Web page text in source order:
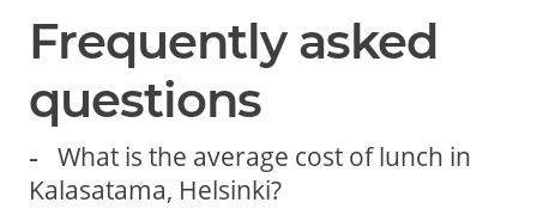
13.50€
Beyond meat patty, lettuce, cucumber, pickled
red onion, tomato, and vegan chili
mayonnaise. Served with French fries.
Available with a gluten-free bun +
Frequently asked
questions
What is the average cost of lunch in
Kalasatama, Helsinki?